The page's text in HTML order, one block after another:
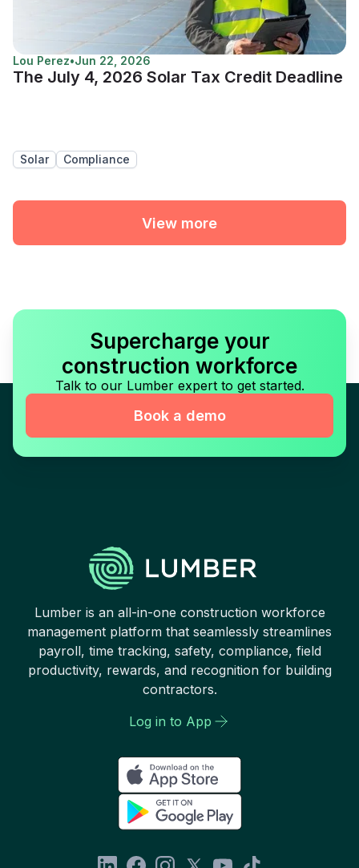
Lou Perez•Jun 22, 2026
The July 4, 2026 Solar Tax Credit Deadline
Solar Compliance
View more
Supercharge your
construction workforce
Talk to our Lumber expert to get started.
Book a demo
Lumber is an all-in-one construction workforce
management platform that seamlessly streamlines
payroll, time tracking, safety, compliance, field
productivity, rewards, and recognition for building
contractors.
Log in to App